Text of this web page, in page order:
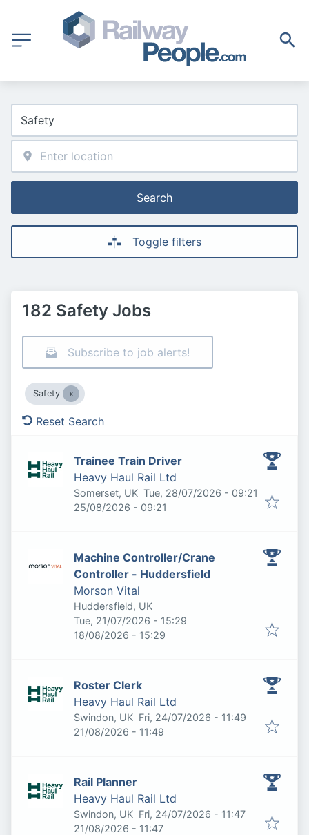
Search
Toggle filters
182 Safety Jobs
Subscribe to job alerts!
Safety
Reset Search
Trainee Train Driver
Heavy Haul Rail Ltd
Somerset, UK Published:
Tue, 28/07/2026 - 09:21
Expires:
25/08/2026 - 09:21
Machine Controller/Crane
Controller - Huddersfield
Morson Vital
Huddersfield, UK
Published:
Tue, 21/07/2026 - 15:29
Expires:
18/08/2026 - 15:29
Roster Clerk
Heavy Haul Rail Ltd
Swindon, UK Published:
Fri, 24/07/2026 - 11:49
Expires:
21/08/2026 - 11:49
Rail Planner
Heavy Haul Rail Ltd
Swindon, UK Published:
Fri, 24/07/2026 - 11:47
Expires:
21/08/2026 - 11:47